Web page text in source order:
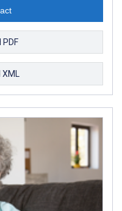
PDF